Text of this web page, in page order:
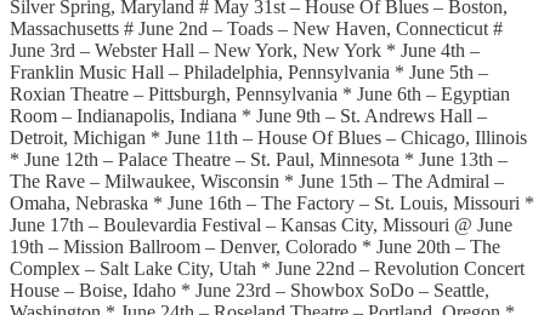
Silver Spring, Maryland # May 31st – House Of Blues – Boston,
Massachusetts # June 2nd – Toads – New Haven, Connecticut #
June 3rd – Webster Hall – New York, New York * June 4th –
Franklin Music Hall – Philadelphia, Pennsylvania * June 5th –
Roxian Theatre – Pittsburgh, Pennsylvania * June 6th – Egyptian
Room – Indianapolis, Indiana * June 9th – St. Andrews Hall –
Detroit, Michigan * June 11th – House Of Blues – Chicago, Illinois
* June 12th – Palace Theatre – St. Paul, Minnesota * June 13th –
The Rave – Milwaukee, Wisconsin * June 15th – The Admiral –
Omaha, Nebraska * June 16th – The Factory – St. Louis, Missouri *
June 17th – Boulevardia Festival – Kansas City, Missouri @ June
19th – Mission Ballroom – Denver, Colorado * June 20th – The
Complex – Salt Lake City, Utah * June 22nd – Revolution Concert
House – Boise, Idaho * June 23rd – Showbox SoDo – Seattle,